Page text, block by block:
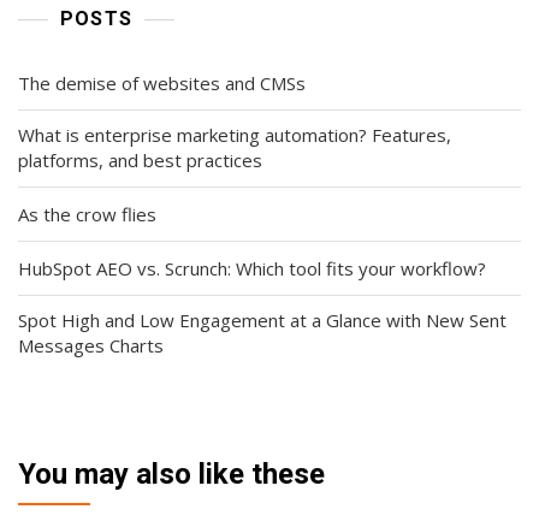
POSTS
The demise of websites and CMSs
What is enterprise marketing automation? Features,
platforms, and best practices
As the crow flies
HubSpot AEO vs. Scrunch: Which tool fits your workflow?
Spot High and Low Engagement at a Glance with New Sent
Messages Charts
You may also like these